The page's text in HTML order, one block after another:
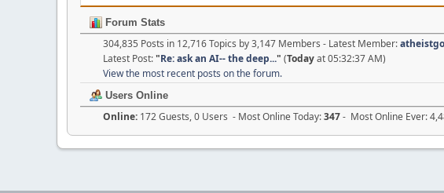
Forum Stats
304,835 Posts in 12,716 Topics by 3,147 Members - Latest Member:
Latest Post:"Re: ask an AI-- the deep..." (Todayat 05:32:37 AM)
View the most recent posts on the forum.
Users Online
Online: 172 Guests, 0 Users - Most Online Today:347- Most Online Ever: